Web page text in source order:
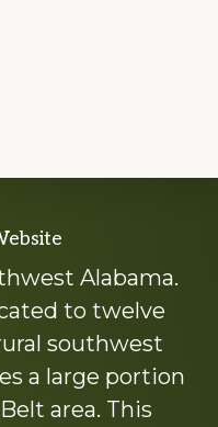
Alabama.
to twelve
southwest
a large portion
area. This